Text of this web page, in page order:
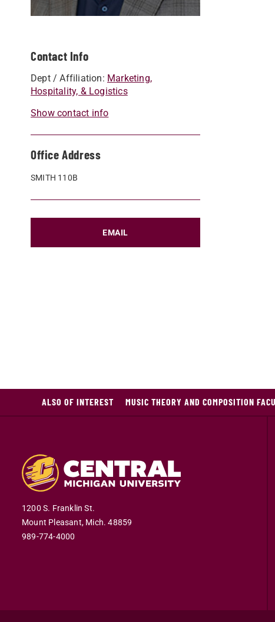
Contact Info
Dept / Affiliation: Marketing,
Hospitality, & Logistics
Show contact info
Office Address
SMITH 110B
EMAIL
ALSO OF INTEREST MUSIC THEORY AND COMPOSITION
1200 S. Franklin St.
Mount Pleasant, Mich. 48859
989-774-4000